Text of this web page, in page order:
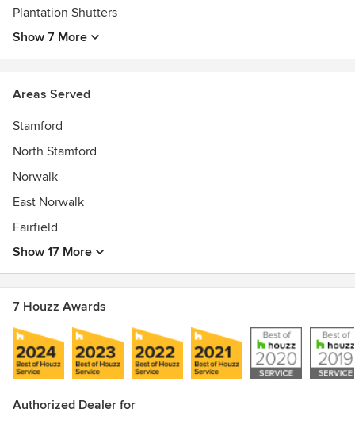
Plantation Shutters
Show 7 More
Areas Served
Stamford
North Stamford
Norwalk
East Norwalk
Fairfield
Show 17 More
7 Houzz Awards
Authorized Dealer for